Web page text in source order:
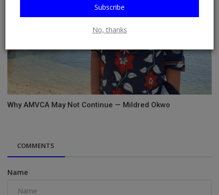
Subscribe
No, thanks
Why AMVCA May Not Continue — Mildred Okwo
COMMENTS
Name